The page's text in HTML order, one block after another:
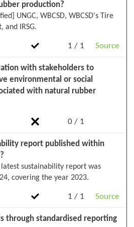
1 / 1 Source
production?
UNGC, WBCSD, WBCSD's Tire
and IRSG.
0 / 1
with stakeholders to
environmental or social
with natural rubber
1 / 1 Source
report published within
latest sustainability report was
covering the year 2023.
through standardised reporting